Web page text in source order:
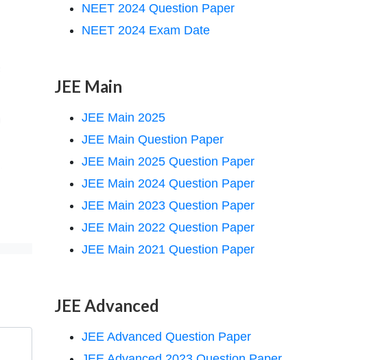
NEET 2024 Question Paper
NEET 2024 Exam Date
JEE Main
JEE Main 2025
JEE Main Question Paper
JEE Main 2025 Question Paper
JEE Main 2024 Question Paper
JEE Main 2023 Question Paper
JEE Main 2022 Question Paper
JEE Main 2021 Question Paper
JEE Advanced
JEE Advanced Question Paper